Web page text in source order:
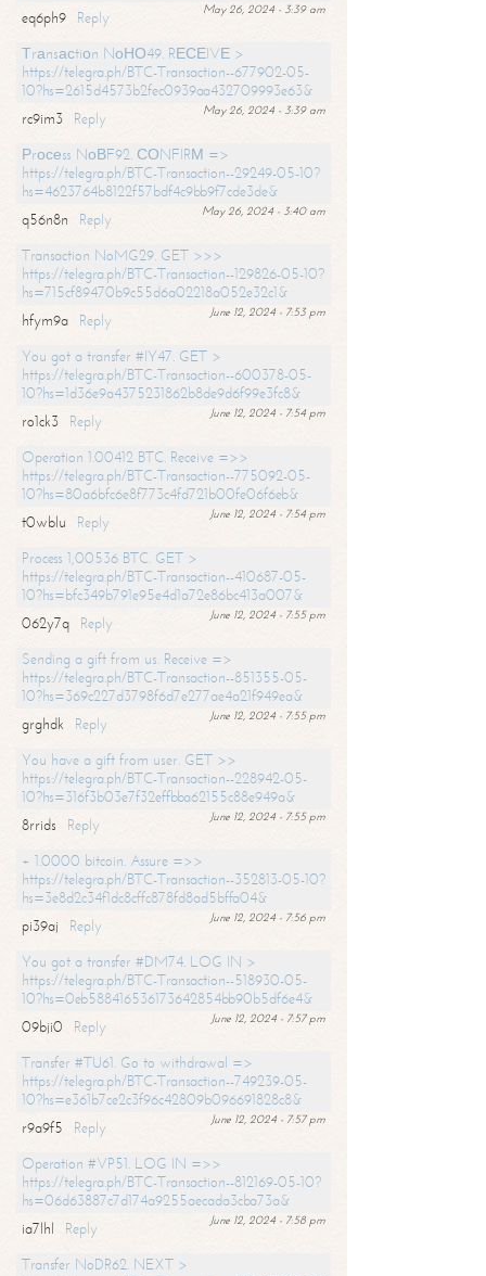
May 26, 2024 - 3:39 am
eq6ph9
Reply
Тrаnsасtiоn NоНО49. RЕСЕIVЕ >
https://telegra.ph/BTC-Transaction--677902-05-
10?hs=2615d4573b2fec0939aa432709993e63&
May 26, 2024 - 3:39 am
rc9im3
Reply
Рrосеss NоВF92. СОNFIRМ =>
https://telegra.ph/BTC-Transaction--29249-05-10?
hs=4623764b8122f57bdf4c9bb9f7cde3de&
May 26, 2024 - 3:40 am
q56n8n
Reply
Transaction NoMG29. GET >>>
https://telegra.ph/BTC-Transaction--129826-05-10?
hs=715cf89470b9c55d6a02218a052e32c1&
June 12, 2024 - 7:53 pm
hfym9a
Reply
You got a transfer #IY47. GET >
https://telegra.ph/BTC-Transaction--600378-05-
10?hs=1d36e9a4375231862b8de9d6f99e3fc8&
June 12, 2024 - 7:54 pm
ro1ck3
Reply
Operation 1.00412 BTC. Receive =>>
https://telegra.ph/BTC-Transaction--775092-05-
10?hs=80a6bfc6e8f773c4fd721b00fe06f6eb&
June 12, 2024 - 7:54 pm
t0wblu
Reply
Process 1,00536 BTC. GET >
https://telegra.ph/BTC-Transaction--410687-05-
10?hs=bfc349b791e95e4d1a72e86bc413a007&
June 12, 2024 - 7:55 pm
062y7q
Reply
Sending a gift from us. Receive =>
https://telegra.ph/BTC-Transaction--851355-05-
10?hs=369c227d3798f6d7e277ae4a21f949ea&
June 12, 2024 - 7:55 pm
grghdk
Reply
You have a gift from user. GET >>
https://telegra.ph/BTC-Transaction--228942-05-
10?hs=316f3b03e7f32effbba62155c88e949a&
June 12, 2024 - 7:55 pm
8rrids
Reply
+ 1.0000 bitcoin. Assure =>>
https://telegra.ph/BTC-Transaction--352813-05-10?
hs=3e8d2c34f1dc8cffc878fd8ad5bffa04&
June 12, 2024 - 7:56 pm
pi39aj
Reply
You got a transfer #DM74. LOG IN >
https://telegra.ph/BTC-Transaction--518930-05-
10?hs=0eb588416536173642854bb90b5df6e4&
June 12, 2024 - 7:57 pm
09bji0
Reply
Transfer #TU61. Go to withdrawal =>
https://telegra.ph/BTC-Transaction--749239-05-
10?hs=e361b7ce2c3f96c42809b096691828c8&
June 12, 2024 - 7:57 pm
r9a9f5
Reply
Operation #VP51. LOG IN =>>
https://telegra.ph/BTC-Transaction--812169-05-10?
hs=06d63887c7d174a9255aecada3cba73a&
June 12, 2024 - 7:58 pm
ia7lhl
Reply
Transfer NoDR62. NEXT >